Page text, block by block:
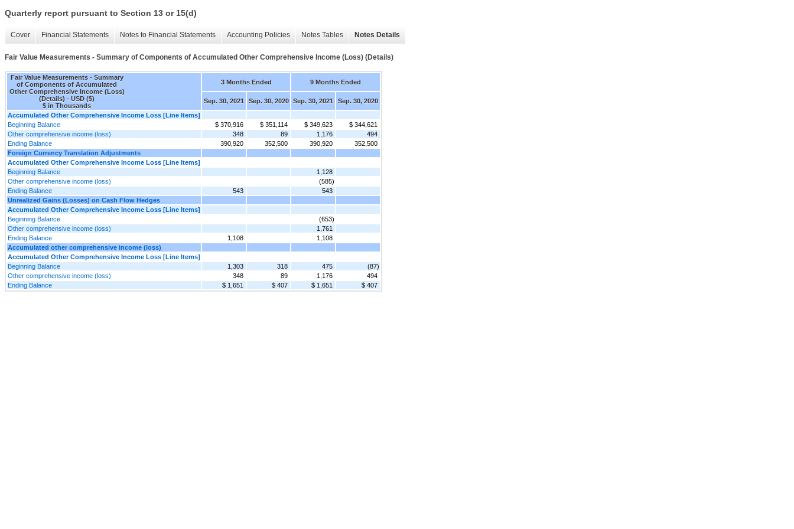
Quarterly report pursuant to Section 13 or 15(d)
Cover Financial Statements Notes to Financial Statements Accounting Policies Notes Tables Notes Details
Fair Value Measurements - Summary of Components of Accumulated Other Comprehensive Income (Loss) (Details)
Fair Value Measurements - Summary
of Components of Accumulated
Other Comprehensive Income (Loss)
(Details) - USD ($)
$ in Thousands
3 Months Ended 9 Months Ended
Sep. 30, 2021 Sep. 30, 2020 Sep. 30, 2021
Sep. 30, 2020
Accumulated Other Comprehensive Income Loss [Line Items]
Beginning Balance
$ 370,916 $ 351,114 $ 349,623
$ 344,621
Other comprehensive income (loss)
348 89 1,176
494
Ending Balance
390,920 352,500 390,920
352,500
Foreign Currency Translation Adjustments
Accumulated Other Comprehensive Income Loss [Line Items]
Beginning Balance
1,128
Other comprehensive income (loss)
(585)
Ending Balance
543
543
Unrealized Gains (Losses) on Cash Flow Hedges
Accumulated Other Comprehensive Income Loss [Line Items]
Beginning Balance
(653)
Other comprehensive income (loss)
1,761
Ending Balance
1,108
1,108
Accumulated other comprehensive income (loss)
Accumulated Other Comprehensive Income Loss [Line Items]
Beginning Balance
1,303 318 475
(87)
Other comprehensive income (loss)
348 89 1,176
494
Ending Balance
$ 1,651 $ 407 $ 1,651 $ 407